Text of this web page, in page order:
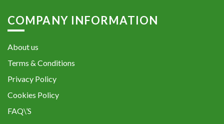
COMPANY INFORMATION
About us
Terms & Conditions
Privacy Policy
Cookies Policy
FAQ\’S